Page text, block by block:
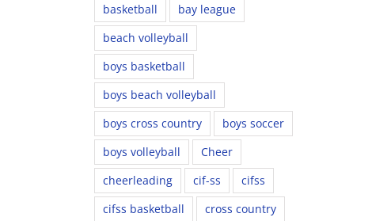
basketball
bay league
beach volleyball
boys basketball
boys beach volleyball
boys cross country
boys soccer
boys volleyball
Cheer
cheerleading
cif-ss
cifss
cifss basketball
cross country